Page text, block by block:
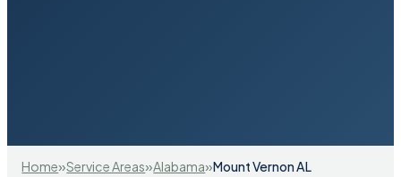
Home»Service Areas»Alabama»Mount Vernon AL